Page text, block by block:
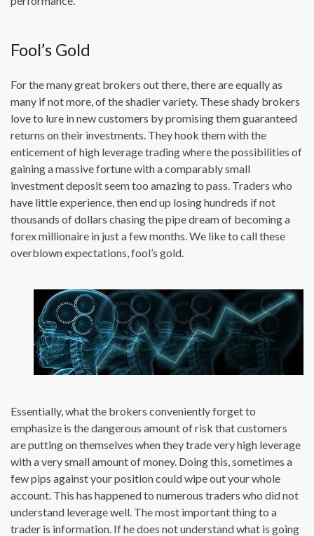
Fool’s Gold
For the many great brokers out there, there are equally as
many if not more, of the shadier variety. These shady brokers
love to lure in new customers by promising them guaranteed
returns on their investments. They hook them with the
enticement of high leverage trading where the possibilities of
gaining a massive fortune with a comparably small
investment deposit seem too amazing to pass. Traders who
have little experience, then end up losing hundreds if not
thousands of dollars chasing the pipe dream of becoming a
forex millionaire in just a few months. We like to call these
overblown expectations, fool’s gold.
Essentially, what the brokers conveniently forget to
emphasize is the dangerous amount of risk that customers
are putting on themselves when they trade very high leverage
with a very small amount of money. Doing this, sometimes a
few pips against your position could wipe out your whole
account. This has happened to numerous traders who did not
understand leverage well. The most important thing to a
trader is information. If he does not understand what is going